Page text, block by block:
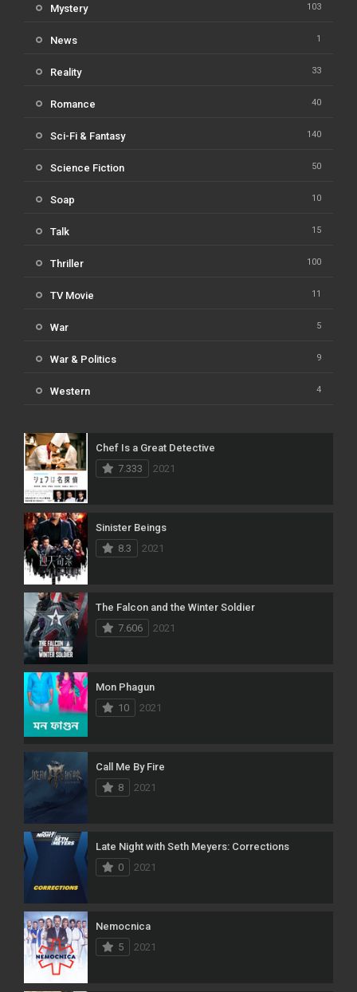
Mystery 103
News 1
Reality 33
Romance 40
Sci-Fi & Fantasy 140
Science Fiction 50
Soap 10
Talk 15
Thriller 100
TV Movie 11
War 5
War & Politics 9
Western 4
Chef Is a Great Detective
7.333
2021
Sinister Beings
8.3
2021
The Falcon and the Winter Soldier
7.606
2021
Mon Phagun
10
2021
Call Me By Fire
8
2021
Late Night with Seth Meyers: Corrections
0
2021
Nemocnica
5
2021